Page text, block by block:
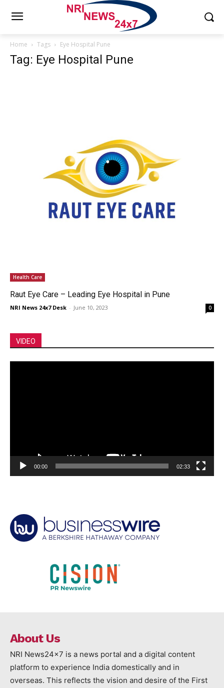
Home Tags Eye Hospital Pune
Tag: Eye Hospital Pune
Health Care
Raut Eye Care – Leading Eye Hospital in Pune
NRI News 24x7 Desk - June 10, 2023 0
VIDEO
00:00 02:33
About Us
NRI News24x7 is a news portal and a digital content
platform to experience India domestically and in
overseas. This reflects the vision and desire of the First